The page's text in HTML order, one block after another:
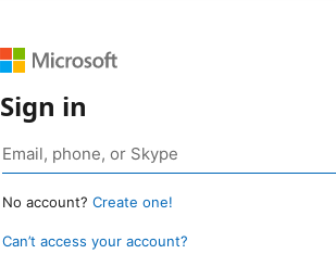
Sign in
No account? Create one!
Can’t access your account?